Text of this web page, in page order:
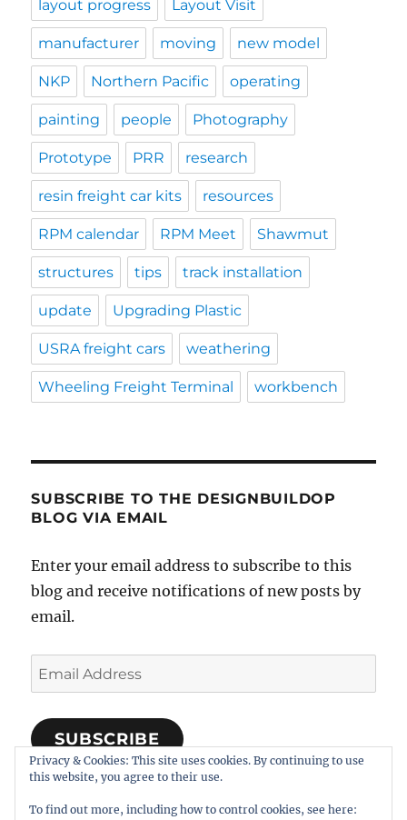
layout progress Layout Visit
manufacturer moving new model
NKP Northern Pacific operating
painting people Photography
Prototype PRR research
resin freight car kits resources
RPM calendar RPM Meet Shawmut
structures tips track installation
update Upgrading Plastic
USRA freight cars weathering
Wheeling Freight Terminal workbench
SUBSCRIBE TO THE DESIGNBUILDOP
BLOG VIA EMAIL
Enter your email address to subscribe to this
blog and receive notifications of new posts by
email.
Email
Address
SUBSCRIBE
Join 318 other subscribers
Privacy & Cookies: This site uses cookies. By continuing to use
this website, you agree to their use.
To find out more, including how to control cookies, see here: